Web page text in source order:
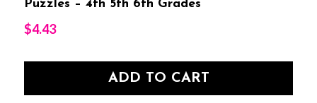
Puzzles – 4th 5th 6th Grades
$4.43
ADD TO CART